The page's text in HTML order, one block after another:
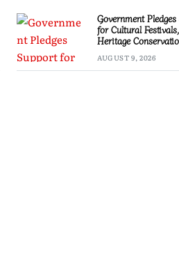
Government
for Cultural Festivals,
Heritage
AUGUST 9, 2026